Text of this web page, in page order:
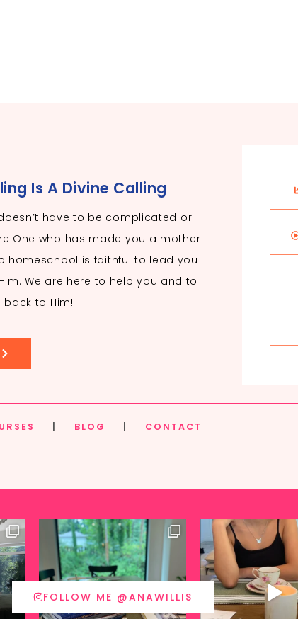
Is A Divine Calling
have to be complicated or
One who has made you a mother
homeschool is faithful to lead you
We are here to help you and to
to Him!
BLOG CONTACT
FOLLOW ME @ANAWILLIS